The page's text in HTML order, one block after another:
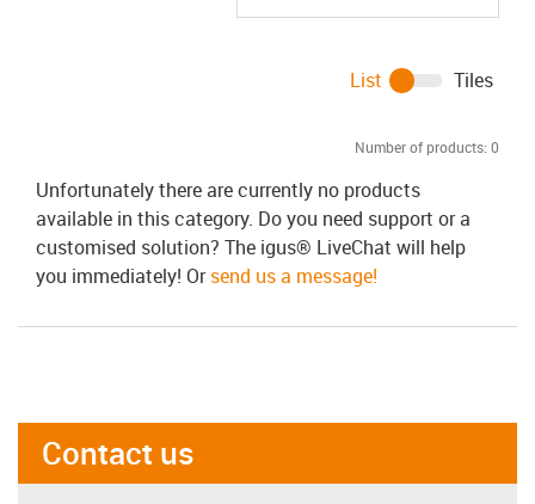
Number of products: 0
List Tiles
Unfortunately there are currently no products
available in this category. Do you need support or a
customised solution? The igus® LiveChat will help
you immediately! Orsend us a message!
Contact us